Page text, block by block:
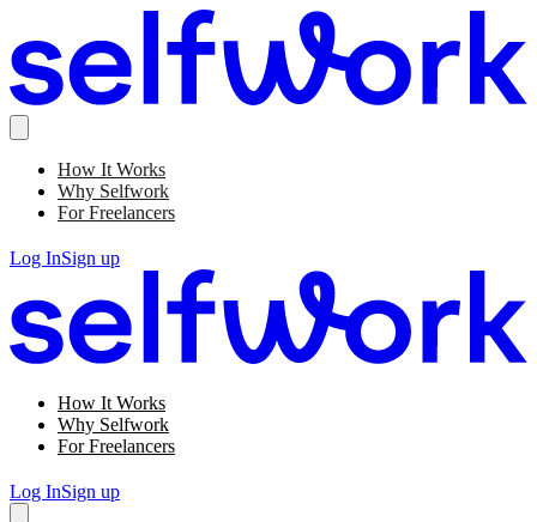
How It Works
Why Selfwork
For Freelancers
Log InSign up
How It Works
Why Selfwork
For Freelancers
Log InSign up